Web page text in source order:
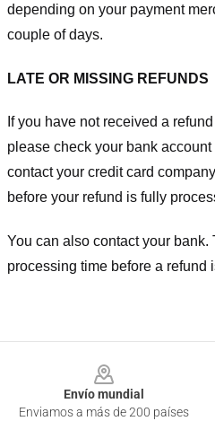
depending on your payment
couple of days.
LATE OR MISSING REFUNDS
If you have not received a
please check your bank
contact your credit card
before your refund is fully
You can also contact your bank.
processing time before a refund
Envío mundial
Enviamos a más de 200 países